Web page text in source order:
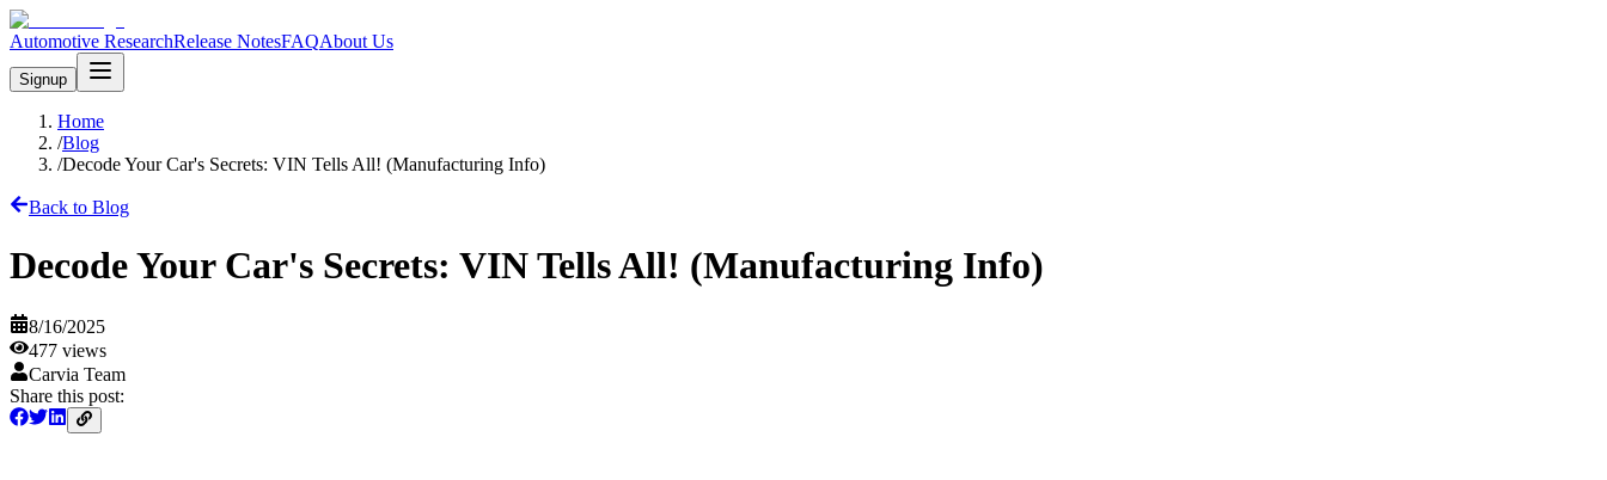
Automotive ResearchRelease NotesFAQAbout Us
Signup
Home
/Blog
/Decode Your Car's Secrets: VIN Tells All! (Manufacturing Info)
Back to Blog
Decode Your Car's Secrets: VIN Tells All! (Manufacturing Info)
8/16/2025
477 views
Carvia Team
Share this post: